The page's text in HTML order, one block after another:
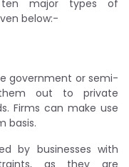
ten major types of
below:-
government or semi-
out to private
Firms can make use
basis.
by businesses with
as they are